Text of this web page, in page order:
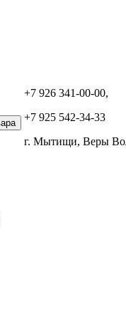
+7 926 341-00-00,
+7 925 542-34-33
г. Мытищи, Веры